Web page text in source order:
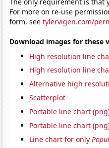
For more on re-use
form, seetylervigen.com/
Download images for these
High resolution line
High resolution line
Alternative high
Scatterplot
Portable line chart
Portable line chart
Line chart for only